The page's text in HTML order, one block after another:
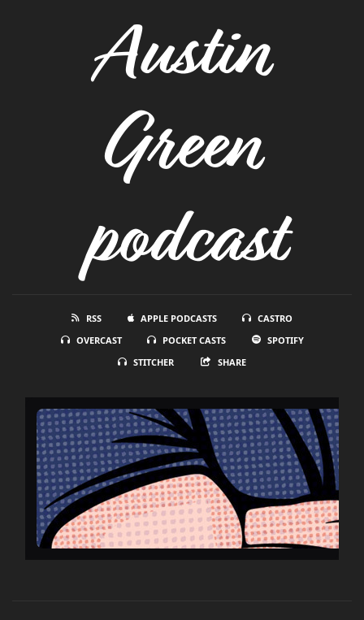
Austin
Green
podcast
RSS APPLE PODCASTS
CASTRO
OVERCAST
POCKET CASTS
SPOTIFY
STITCHER
SHARE